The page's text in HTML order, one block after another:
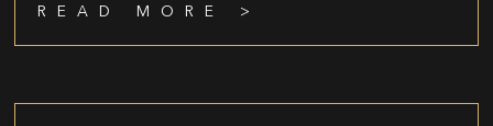
READ MORE >